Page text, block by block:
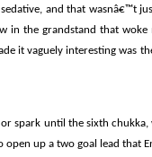
and that wasnâ€™t
the grandstand that woke
it vaguely interesting was
spark until the sixth chukka,
up a two goal lead that